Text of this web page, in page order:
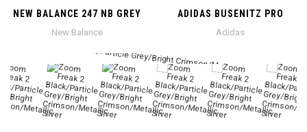
NEW BALANCE 247 NB GREY
New Balance
ADIDAS BUSENITZ PRO
Adidas